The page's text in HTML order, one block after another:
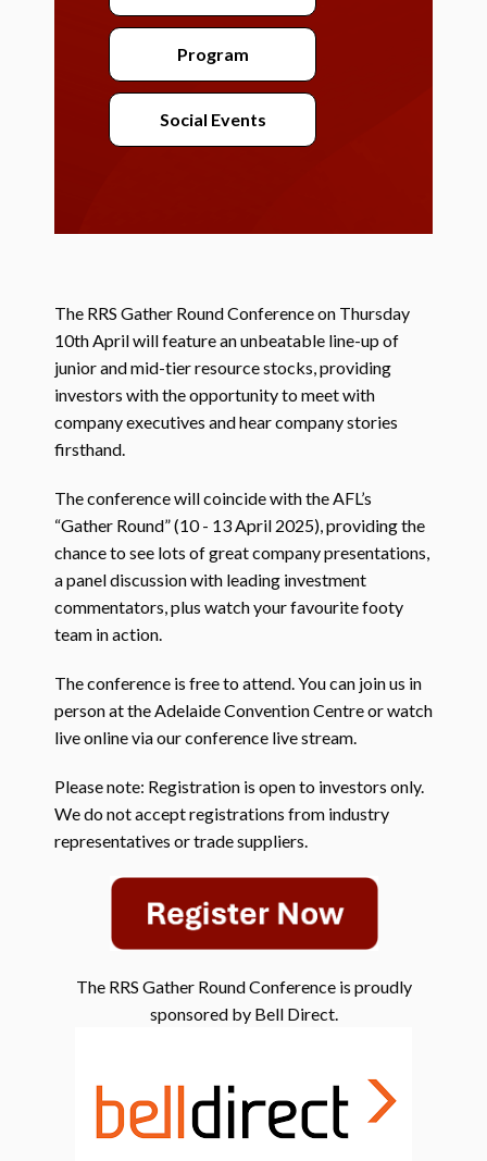
Program
Social Events
The RRS Gather Round Conference on Thursday
10th April will feature an unbeatable line-up of
junior and mid-tier resource stocks, providing
investors with the opportunity to meet with
company executives and hear company stories
firsthand.
The conference will coincide with the AFL’s
“Gather Round” (10 - 13 April 2025), providing the
chance to see lots of great company presentations,
a panel discussion with leading investment
commentators, plus watch your favourite footy
team in action.
The conference is free to attend. You can join us in
person at the Adelaide Convention Centre or watch
live online via our conference live stream.
Please note: Registration is open to investors only.
We do not accept registrations from industry
representatives or trade suppliers.
The RRS Gather Round Conference is proudly
sponsored by Bell Direct.